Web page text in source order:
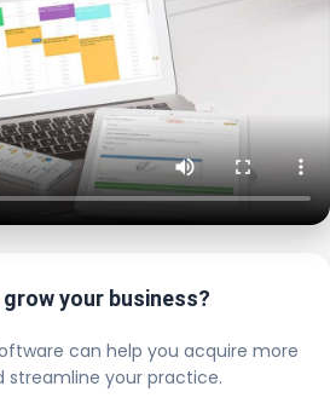
your business?
can help you acquire more
streamline your practice.